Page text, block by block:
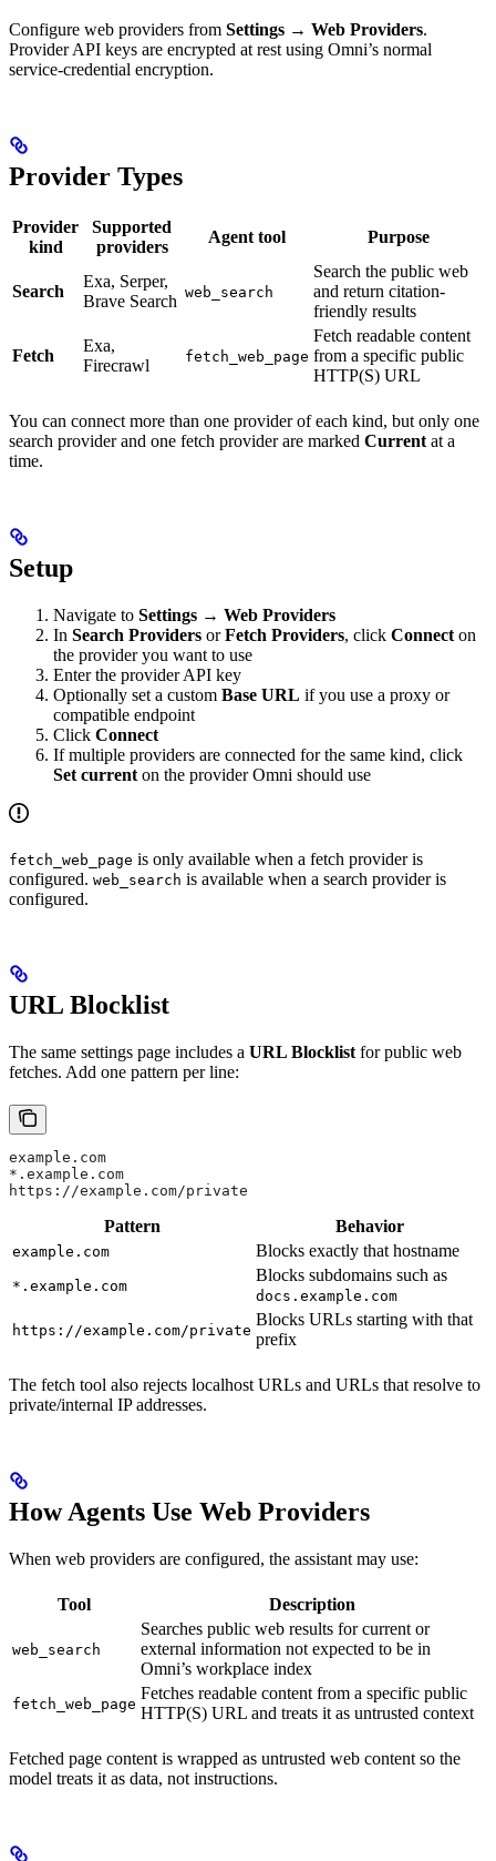
Configure web providers from Settings → Web Providers.
Provider API keys are encrypted at rest using Omni’s normal
service-credential encryption.
Provider Types
Provider
kind
Supported
providers
Agent tool Purpose
Search
Exa, Serper,
Brave Search web_search
Search the public web
and return citation-
friendly results
Fetch
Exa,
Firecrawl
fetch_web_page
Fetch readable content
from a specific public
HTTP(S) URL
You can connect more than one provider of each kind, but only one
search provider and one fetch provider are marked Current at a
time.
Setup
Navigate to Settings → Web Providers
In Search Providers orFetch Providers, click Connect on
the provider you want to use
Enter the provider API key
Optionally set a custom Base URL if you use a proxy or
compatible endpoint
Click Connect
If multiple providers are connected for the same kind, click
Set current on the provider Omni should use
fetch_web_page is only available when a fetch provider is
configured. web_search is available when a search provider is
configured.
URL Blocklist
The same settings page includes a URL Blocklistfor public web
fetches. Add one pattern per line:
example.com
*.example.com
https://example.com/private
Pattern Behavior
example.com Blocks exactly that hostname
*.example.com
Blocks subdomains such as
docs.example.com
https://example.com/private
Blocks URLs starting with that
prefix
The fetch tool also rejects localhost URLs and URLs that resolve to
private/internal IP addresses.
How Agents Use Web Providers
When web providers are configured, the assistant may use:
Tool Description
web_search
Searches public web results for current or
external information not expected to be in
Omni’s workplace index
fetch_web_page
Fetches readable content from a specific public
HTTP(S) URL and treats it as untrusted context
Fetched page content is wrapped as untrusted web content so the
model treats it as data, not instructions.